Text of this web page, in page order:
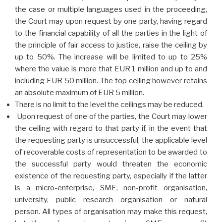
the case or multiple languages used in the proceeding,
the Court may upon request by one party, having regard
to the financial capability of all the parties in the light of
the principle of fair access to justice, raise the ceiling by
up to 50%. The increase will be limited to up to 25%
where the value is more that EUR 1 million and up to and
including EUR 50 million. The top ceiling however retains
an absolute maximum of EUR 5 million.
There is no limit to the level the ceilings may be reduced.
Upon request of one of the parties, the Court may lower
the ceiling with regard to that party if, in the event that
the requesting party is unsuccessful, the applicable level
of recoverable costs of representation to be awarded to
the successful party would threaten the economic
existence of the requesting party, especially if the latter
is a micro-enterprise, SME, non-profit organisation,
university, public research organisation or natural
person. All types of organisation may make this request,